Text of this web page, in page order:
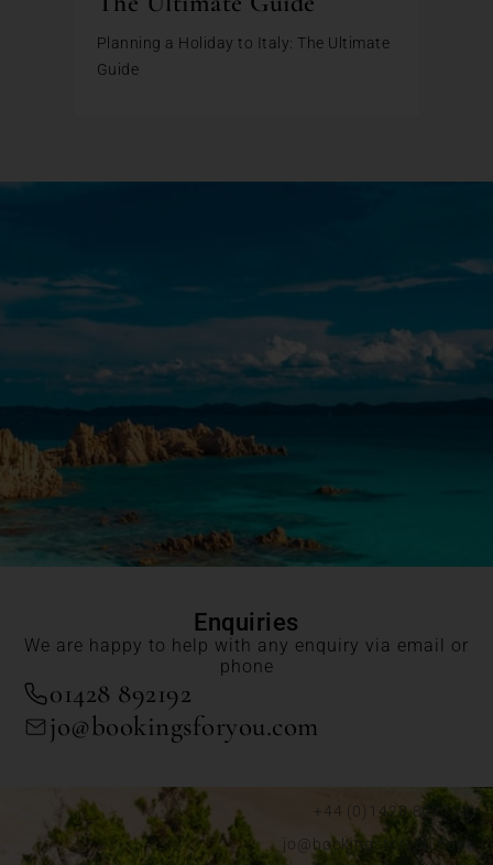
Planning a Holiday to Italy: The Ultimate
Guide
Enquiries
We are happy to help with any enquiry via email or
phone
01428 892192
jo@bookingsforyou.com
+44 (0)1428 892192
jo@bookingsforyou.com